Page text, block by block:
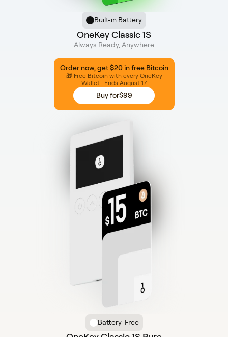
Built-in Battery
OneKey Classic 1S
Always Ready, Anywhere
Order now, get $20 in free Bitcoin
🎁 Free Bitcoin with every OneKey
Wallet · Ends August 17
Buy for$99
Battery-Free